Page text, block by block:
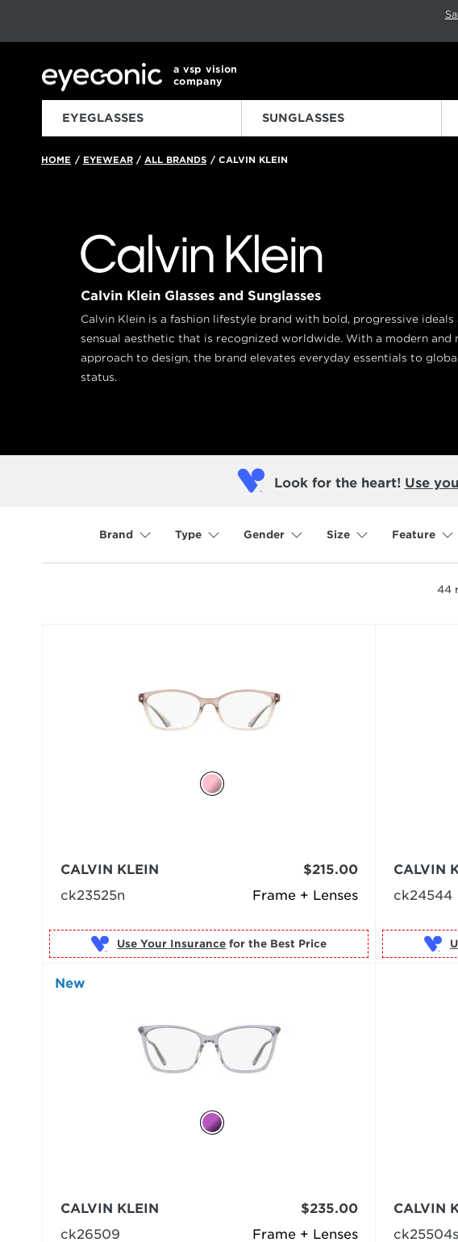
This carousel rotates automatically. Use the Pause button to stop rotation. Press
a vsp vision
company
EYEGLASSES SUNGLASSES
HOME / EYEWEAR / ALL BRANDS /CALVIN KLEIN
Calvin Klein Glasses and Sunglasses
Calvin Klein is a fashion lifestyle brand with bold, progressive ideals
sensual aesthetic that is recognized worldwide. With a modern and
approach to design, the brand elevates everyday essentials to
status.
Look for the heart! Use
Brand Type Gender Size Feature
44
Frame + Lenses
CALVIN KLEIN
ck23525n
$215.00
Use Your Insurance
CALVIN
ck24544
New
Frame + Lenses
CALVIN KLEIN
ck26509
$235.00
CALVIN
ck25504s